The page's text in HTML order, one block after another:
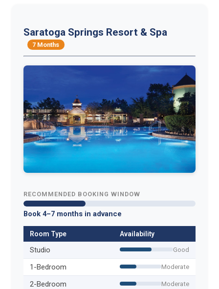
Saratoga Springs Resort & Spa
7 Months
RECOMMENDED BOOKING WINDOW
Book 4–7 months in advance
Room Type Availability
Studio Good
1-Bedroom Moderate
2-Bedroom Moderate